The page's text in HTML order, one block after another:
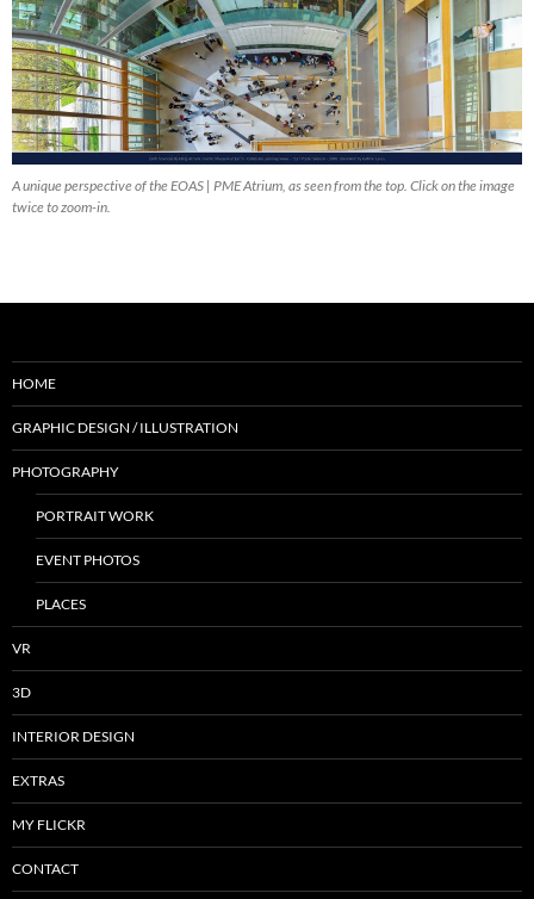
A unique perspective of the EOAS | PME Atrium, as seen from the top. Click on the image
twice to zoom-in.
HOME
GRAPHIC DESIGN / ILLUSTRATION
PHOTOGRAPHY
PORTRAIT WORK
EVENT PHOTOS
PLACES
VR
3D
INTERIOR DESIGN
EXTRAS
MY FLICKR
CONTACT